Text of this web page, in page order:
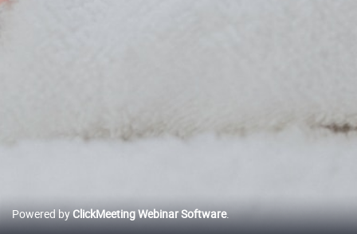
Powered byClickMeeting Webinar Software.